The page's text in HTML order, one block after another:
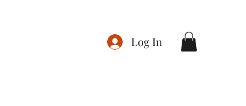
Log In